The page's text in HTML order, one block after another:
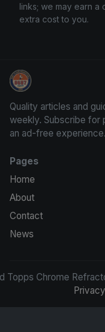
links; we may earn a
extra cost to you.
Panini Prizm and
Quality articles and
weekly. Subscribe for
an ad-free experience.
Pages
Home
About
Contact
News
Topps Chrome
Privacy